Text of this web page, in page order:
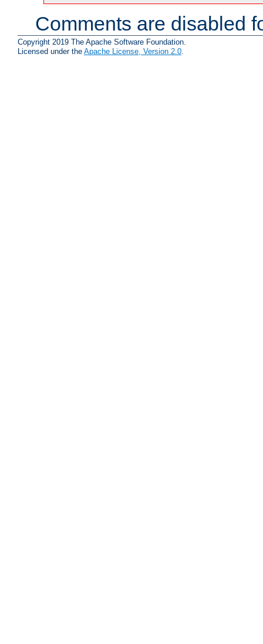
Comments are disabled
Copyright 2019 The Apache Software Foundation.
Licensed under the Apache License, Version 2.0.